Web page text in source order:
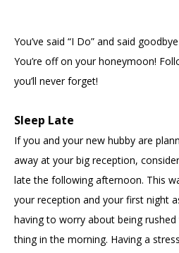
You’ve said “I Do” and said
You’re off on your honeymoon!
you’ll never forget!
Sleep Late
If you and your new hubby are
away at your big reception,
late the following afternoon. This
your reception and your first night
having to worry about being
thing in the morning. Having a